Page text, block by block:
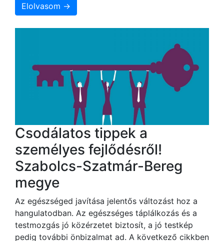
Elolvasom →
Csodálatos tippek a
személyes fejlődésről!
Szabolcs-Szatmár-Bereg
megye
Az egészséged javítása jelentős változást hoz a
hangulatodban. Az egészséges táplálkozás és a
testmozgás jó közérzetet biztosít, a jó testkép
pedig további önbizalmat ad. A következő cikkben